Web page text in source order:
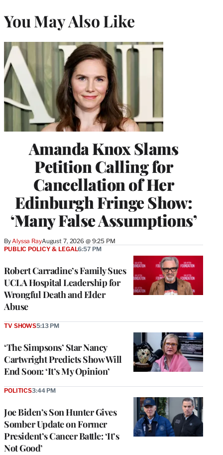
You May Also Like
Amanda Knox Slams
Petition Calling for
Cancellation of Her
Edinburgh Fringe Show:
‘Many False Assumptions’
ByAlyssa RayAugust 7, 2026 @ 9:25 PM
Robert Carradine’s Family Sues
UCLA Hospital Leadership for
Wrongful Death and Elder
Abuse
PUBLIC POLICY & LEGAL6:57 PM
‘The Simpsons’ Star Nancy
Cartwright Predicts Show Will
End Soon: ‘It’s My Opinion’
TV SHOWS5:13 PM
Joe Biden’s Son Hunter Gives
Somber Update on Former
President’s Cancer Battle: ‘It’s
Not Good’
POLITICS3:44 PM